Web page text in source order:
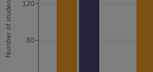
Number of student 80
120